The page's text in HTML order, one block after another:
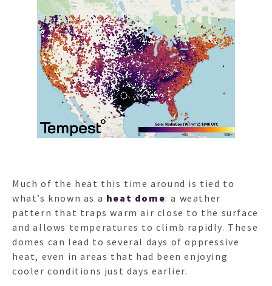
Much of the heat this time around is tied to
what’s known as a heat dome: a weather
pattern that traps warm air close to the surface
and allows temperatures to climb rapidly. These
domes can lead to several days of oppressive
heat, even in areas that had been enjoying
cooler conditions just days earlier.